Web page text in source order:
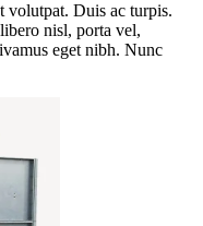
volutpat. Duis ac turpis.
nisl, porta vel,
eget nibh. Nunc